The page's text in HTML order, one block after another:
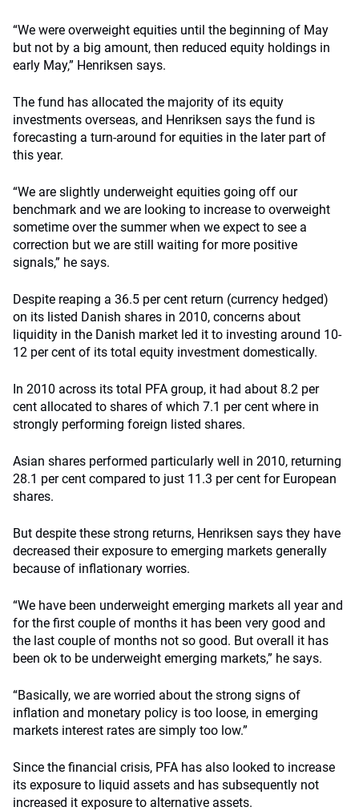
“We were overweight equities until the beginning of May
but not by a big amount, then reduced equity holdings in
early May,” Henriksen says.
The fund has allocated the majority of its equity
investments overseas, and Henriksen says the fund is
forecasting a turn-around for equities in the later part of
this year.
“We are slightly underweight equities going off our
benchmark and we are looking to increase to overweight
sometime over the summer when we expect to see a
correction but we are still waiting for more positive
signals,” he says.
Despite reaping a 36.5 per cent return (currency hedged)
on its listed Danish shares in 2010, concerns about
liquidity in the Danish market led it to investing around 10-
12 per cent of its total equity investment domestically.
In 2010 across its total PFA group, it had about 8.2 per
cent allocated to shares of which 7.1 per cent where in
strongly performing foreign listed shares.
Asian shares performed particularly well in 2010, returning
28.1 per cent compared to just 11.3 per cent for European
shares.
But despite these strong returns, Henriksen says they have
decreased their exposure to emerging markets generally
because of inflationary worries.
“We have been underweight emerging markets all year and
for the first couple of months it has been very good and
the last couple of months not so good. But overall it has
been ok to be underweight emerging markets,” he says.
“Basically, we are worried about the strong signs of
inflation and monetary policy is too loose, in emerging
markets interest rates are simply too low.”
Since the financial crisis, PFA has also looked to increase
its exposure to liquid assets and has subsequently not
increased it exposure to alternative assets.